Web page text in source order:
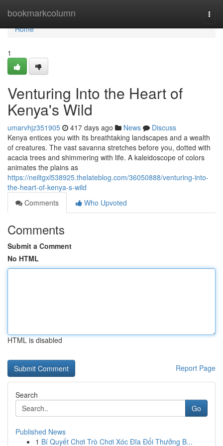
bookmarkcolumn
Home
Home
1
Venturing Into the Heart of
Kenya's Wild
umarvhjz351905 417 days ago News
Discuss
Kenya entices you with its breathtaking landscapes and a wealth
of creatures. The vast savanna stretches before you, dotted with
acacia trees and shimmering with life. A kaleidoscope of colors
animates the plains as
https://neiltgxl538925.thelateblog.com/36050888/venturing-into-
the-heart-of-kenya-s-wild
Comments
Who Upvoted
Comments
Submit a Comment
No HTML
HTML is disabled
Report Page
Search
Go
Published News
1 Bí Quyết Chơi Trò Chơi Xóc Đĩa Đổi Thưởng B...